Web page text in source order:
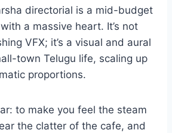
directorial is a mid-budget
a massive heart. It’s not
VFX; it’s a visual and aural
town Telugu life, scaling up
proportions.
to make you feel the steam
the clatter of the cafe, and